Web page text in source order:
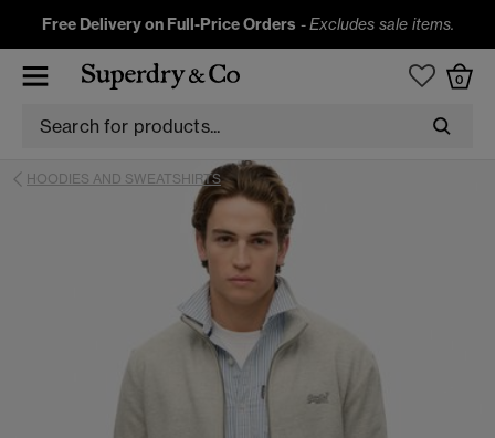
Free Delivery on Full-Price Orders -Excludes sale items.
0
HOODIES AND SWEATSHIRTS